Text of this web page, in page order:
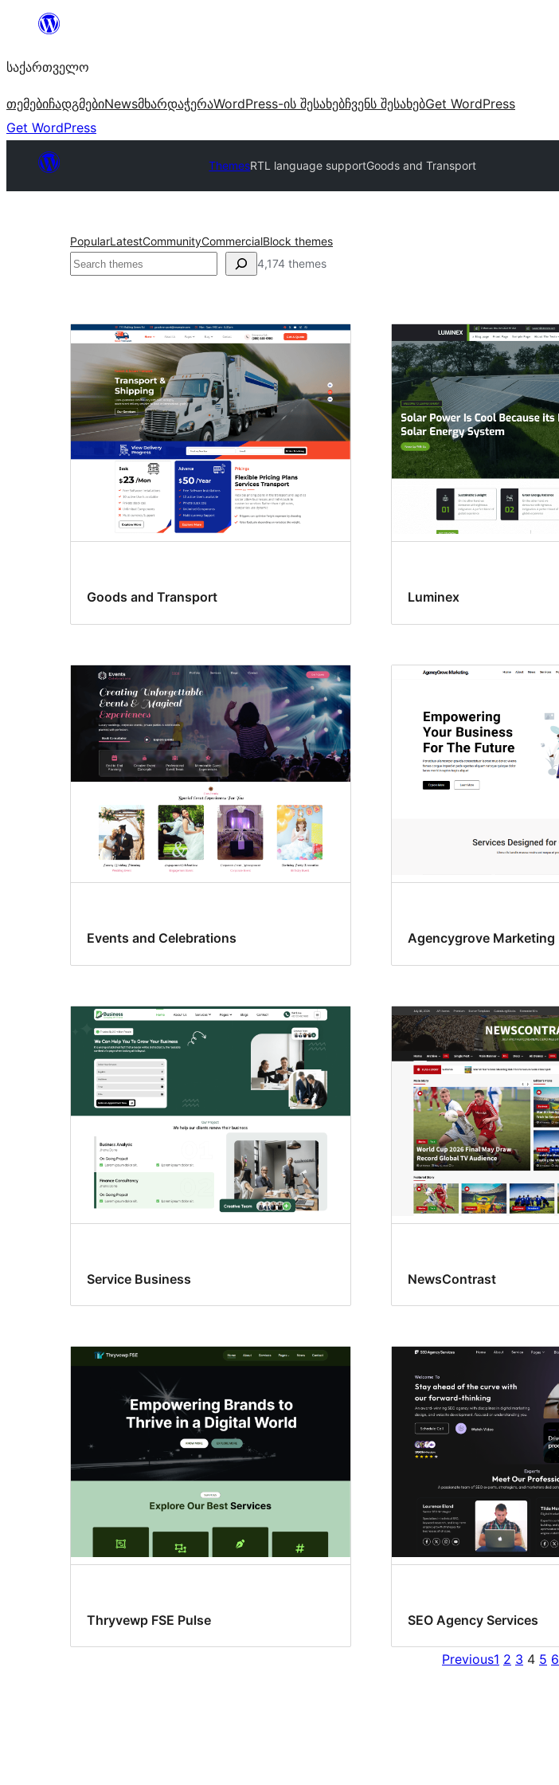
შიგთავსზე
საქართველო
თემებიჩადგმებიNewsმხარდაჭერაWordPress-ის შესახებჩვენს შესახებGet WordPress
Get WordPress
ThemesRTL language supportGoods and Transport
PopularLatestCommunityCommercialBlock themes
ძებნა 4,174 themes
RTL
language
support
Goods and Transport Luminex
Events and Celebrations Agencygrove Marketing
Service Business NewsContrast
Thryvewp FSE Pulse SEO Agency Services
Previous1 2 3 4 5 6